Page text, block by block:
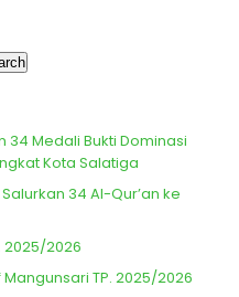
34 Medali Bukti Dominasi
Kota Salatiga
34 Al-Qur’an ke
2025/2026
TP. 2025/2026